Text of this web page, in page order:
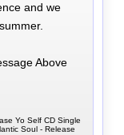
and we
Above
Yo Self CD Single
Soul - Release